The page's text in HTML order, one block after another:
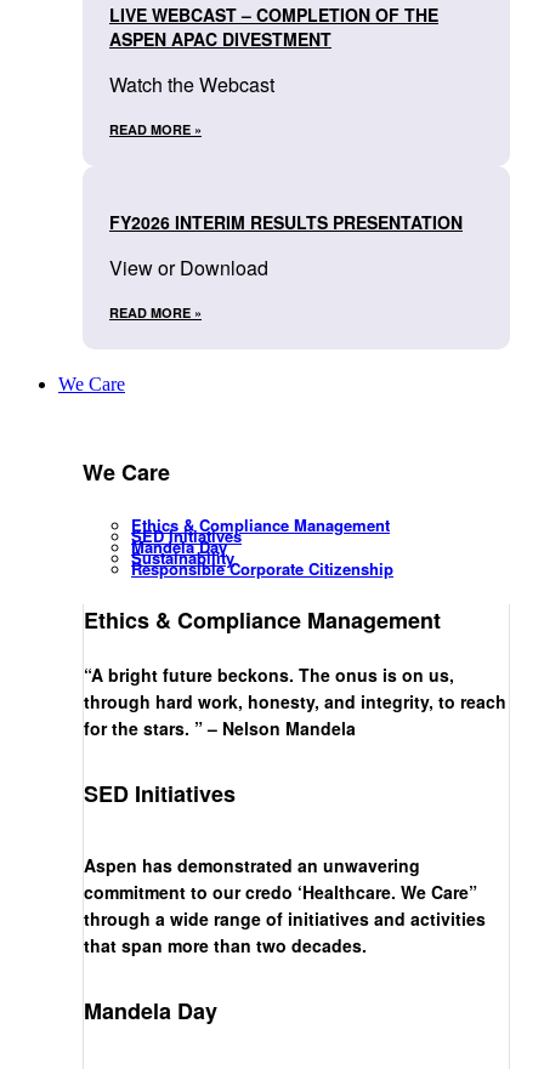
LIVE WEBCAST – COMPLETION OF THE
ASPEN APAC DIVESTMENT
Watch the Webcast
READ MORE »
FY2026 INTERIM RESULTS PRESENTATION
View or Download
READ MORE »
We Care
We Care
Ethics & Compliance Management
SED Initiatives
Mandela Day
Sustainability
Responsible Corporate Citizenship
Ethics & Compliance Management
“A bright future beckons. The onus is on us,
through hard work, honesty, and integrity, to reach
for the stars. ” – Nelson Mandela
SED Initiatives
Aspen has demonstrated an unwavering
commitment to our credo ‘Healthcare. We Care”
through a wide range of initiatives and activities
that span more than two decades.
Mandela Day